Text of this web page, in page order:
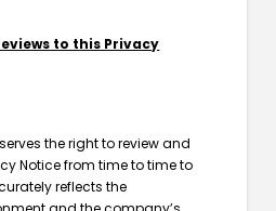
to this Privacy
the right to review and
Notice from time to time to
reflects the